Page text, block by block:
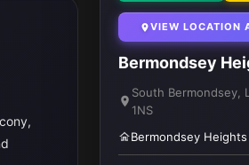
VIEW LOCATION
Bermondsey
South Bermondsey,
1NS
Bermondsey Heights